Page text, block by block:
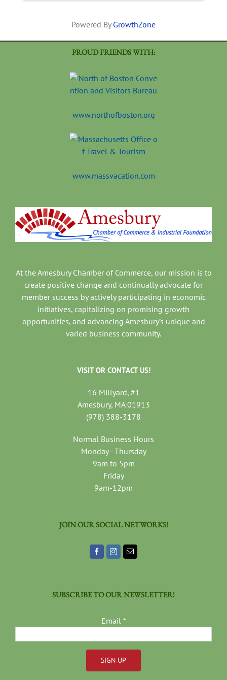
Powered By GrowthZone
PROUD FRIENDS WITH:
www.northofboston.org
www.massvacation.com
At the Amesbury Chamber of Commerce, our mission is to
create positive change and continually advocate for
member success by actively participating in economic
initiatives, capitalizing on promising growth
opportunities, and advancing Amesbury’s unique and
varied business community.
VISIT OR CONTACT US!
16 Millyard, #1
Amesbury, MA 01913
(978) 388-3178
Normal Business Hours
Monday - Thursday
9am to 5pm
Friday
9am-12pm
JOIN OUR SOCIAL NETWORKS!
SUBSCRIBE TO OUR NEWSLETTER!
Email *